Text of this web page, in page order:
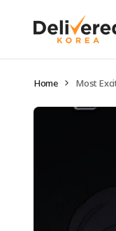
Home Most